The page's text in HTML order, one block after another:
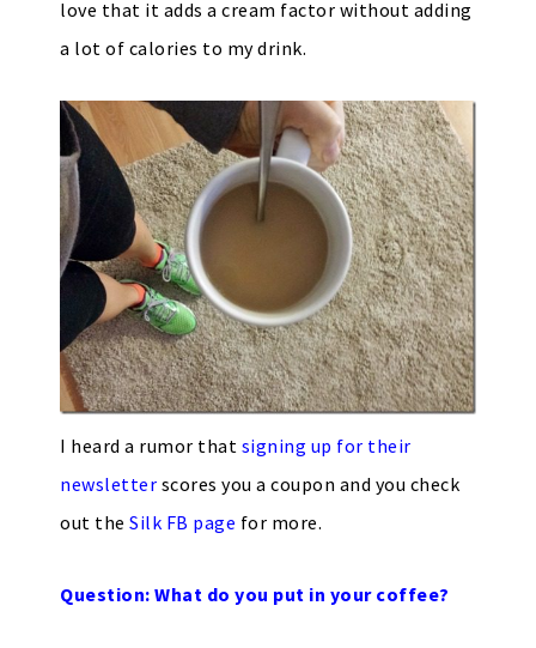
love that it adds a cream factor without adding
a lot of calories to my drink.
I heard a rumor that signing up for their
newsletter scores you a coupon and you check
out the Silk FB page for more.
Question: What do you put in your coffee?